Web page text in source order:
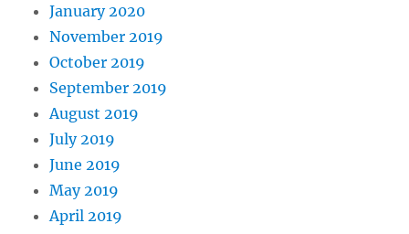
January 2020
November 2019
October 2019
September 2019
August 2019
July 2019
June 2019
May 2019
April 2019